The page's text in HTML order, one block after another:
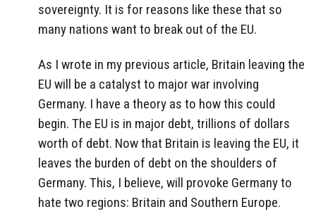
sovereignty. It is for reasons like these that so
many nations want to break out of the EU.
As I wrote in my previous article, Britain leaving the
EU will be a catalyst to major war involving
Germany. I have a theory as to how this could
begin. The EU is in major debt, trillions of dollars
worth of debt. Now that Britain is leaving the EU, it
leaves the burden of debt on the shoulders of
Germany. This, I believe, will provoke Germany to
hate two regions: Britain and Southern Europe.